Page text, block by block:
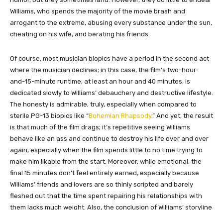
Williams, who spends the majority of the movie brash and
arrogant to the extreme, abusing every substance under the sun,
cheating on his wife, and berating his friends.
Of course, most musician biopics have a period in the second act
where the musician declines; in this case, the film’s two-hour-
and-15-minute runtime, at least an hour and 40 minutes, is
dedicated slowly to Williams’ debauchery and destructive lifestyle.
The honesty is admirable, truly, especially when compared to
sterile PG-13 biopics like “Bohemian Rhapsody.” And yet, the result
is that much of the film drags; it’s repetitive seeing Williams
behave like an ass and continue to destroy his life over and over
again, especially when the film spends little to no time trying to
make him likable from the start. Moreover, while emotional, the
final 15 minutes don’t feel entirely earned, especially because
Williams’ friends and lovers are so thinly scripted and barely
fleshed out that the time spent repairing his relationships with
them lacks much weight. Also, the conclusion of Williams’ storyline